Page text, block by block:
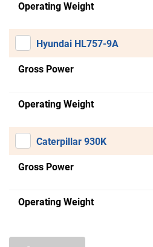
Operating Weight
Hyundai HL757-9A
Gross Power
Operating Weight
Caterpillar 930K
Gross Power
Operating Weight